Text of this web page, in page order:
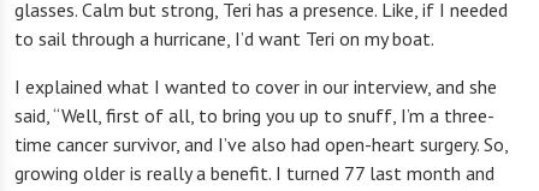
glasses. Calm but strong, Teri has a presence. Like, if I needed
to sail through a hurricane, I’d want Teri on my boat.
I explained what I wanted to cover in our interview, and she
said, “Well, first of all, to bring you up to snuff, I’m a three-
time cancer survivor, and I’ve also had open-heart surgery. So,
growing older is really a benefit. I turned 77 last month and